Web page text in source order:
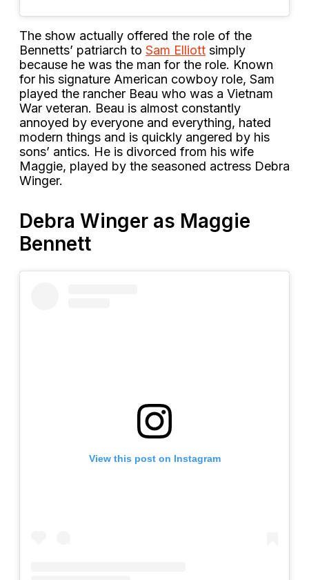
The show actually offered the role of the
Bennetts’ patriarch to Sam Elliott simply
because he was the man for the role. Known
for his signature American cowboy role, Sam
played the rancher Beau who was a Vietnam
War veteran. Beau is almost constantly
annoyed by everyone and everything, hated
modern things and is quickly angered by his
sons’ antics. He is divorced from his wife
Maggie, played by the seasoned actress Debra
Winger.
Debra Winger as Maggie
Bennett
View this post on Instagram